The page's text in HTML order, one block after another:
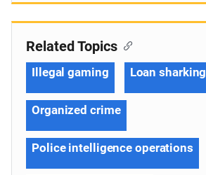
Related Topics
Illegal gaming Loan sharking
Organized crime
Police intelligence operations